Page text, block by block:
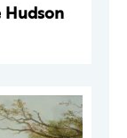
Hudson